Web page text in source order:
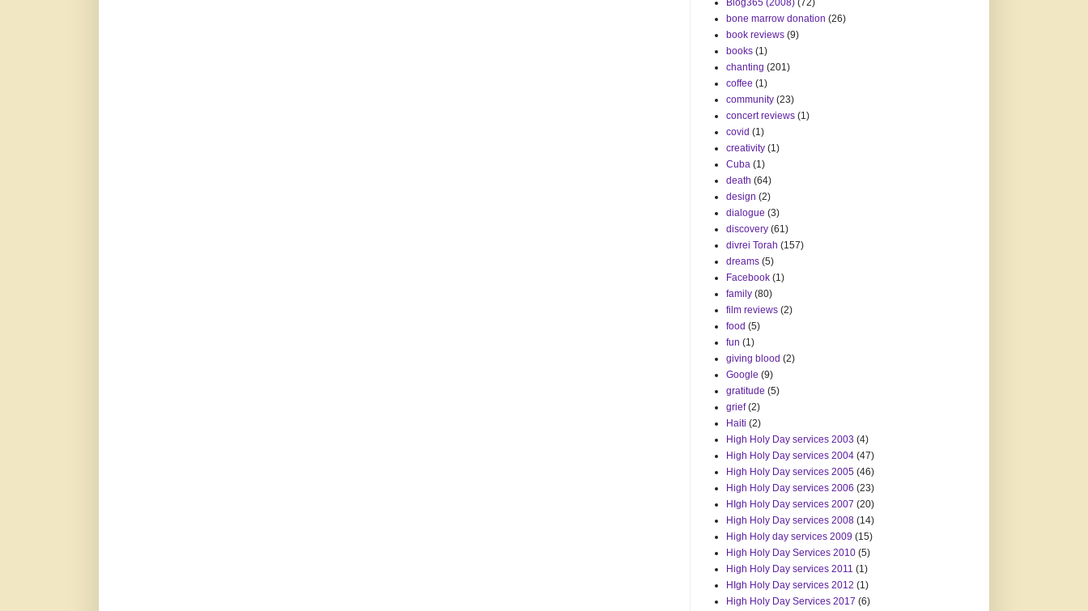
Blog365 (2008) (72)
bone marrow donation (26)
book reviews (9)
books (1)
chanting (201)
coffee (1)
community (23)
concert reviews (1)
covid (1)
creativity (1)
Cuba (1)
death (64)
design (2)
dialogue (3)
discovery (61)
divrei Torah (157)
dreams (5)
Facebook (1)
family (80)
film reviews (2)
food (5)
fun (1)
giving blood (2)
Google (9)
gratitude (5)
grief (2)
Haiti (2)
High Holy Day services 2003 (4)
High Holy Day services 2004 (47)
High Holy Day services 2005 (46)
High Holy Day services 2006 (23)
HIgh Holy Day services 2007 (20)
High Holy Day services 2008 (14)
High Holy day services 2009 (15)
High Holy Day Services 2010 (5)
High Holy Day services 2011 (1)
HIgh Holy Day services 2012 (1)
High Holy Day Services 2017 (6)